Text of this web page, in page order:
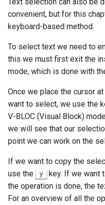
convenient, but for this
keyboard-based method.
To select text we need to
this we must first exit the
mode, which is done with
Once we place the cursor
want to select, we use the
V-BLOC (Visual Block)
we will see that our
point we can work on the
If we want to copy the
use the
y key. If we want
the operation is done, the
For an overview of all the